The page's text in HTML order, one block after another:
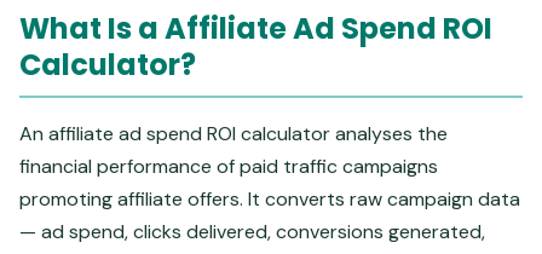
What Is a Affiliate Ad Spend ROI
Calculator?
An affiliate ad spend ROI calculator analyses the
financial performance of paid traffic campaigns
promoting affiliate offers. It converts raw campaign data
— ad spend, clicks delivered, conversions generated,